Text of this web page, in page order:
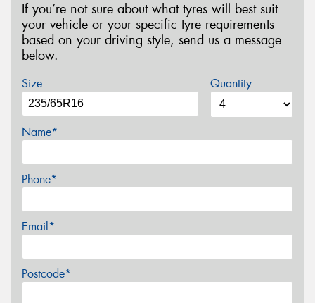
If you’re not sure about what tyres will best suit
your vehicle or your specific tyre requirements
based on your driving style, send us a message
below.
Size Quantity
Name*
Phone*
Email*
Postcode*